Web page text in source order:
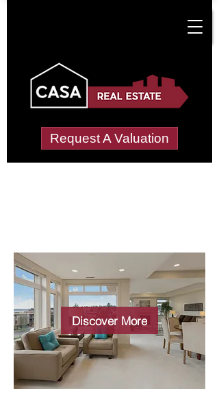
Request A Valuation
Wide choice of
properties
Discover More